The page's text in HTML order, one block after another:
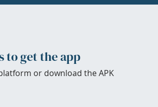
to get the app
or download the APK